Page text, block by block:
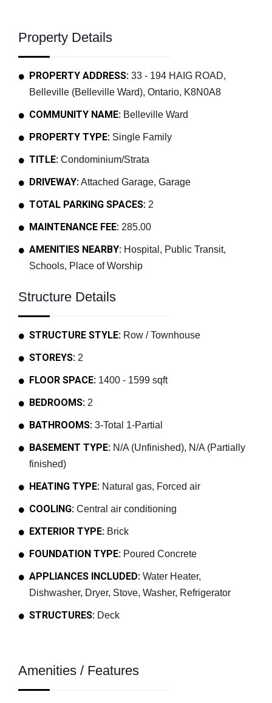
Property Details
PROPERTY ADDRESS: 33 - 194 HAIG ROAD,
Belleville (Belleville Ward), Ontario, K8N0A8
COMMUNITY NAME: Belleville Ward
PROPERTY TYPE: Single Family
TITLE: Condominium/Strata
DRIVEWAY:Attached Garage, Garage
TOTAL PARKING SPACES: 2
MAINTENANCE FEE: 285.00
AMENITIES NEARBY: Hospital, Public Transit,
Schools, Place of Worship
Structure Details
STRUCTURE STYLE: Row / Townhouse
STOREYS: 2
FLOOR SPACE: 1400 - 1599 sqft
BEDROOMS: 2
BATHROOMS: 3-Total 1-Partial
BASEMENT TYPE: N/A (Unfinished), N/A (Partially
finished)
HEATING TYPE: Natural gas, Forced air
COOLING: Central air conditioning
EXTERIOR TYPE: Brick
FOUNDATION TYPE: Poured Concrete
APPLIANCES INCLUDED: Water Heater,
Dishwasher, Dryer, Stove, Washer, Refrigerator
STRUCTURES: Deck
Amenities / Features